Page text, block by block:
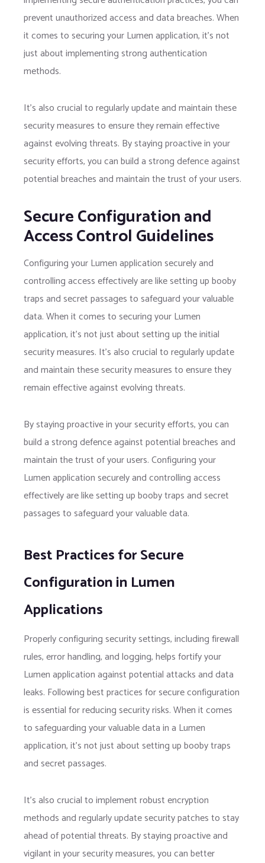
prevent unauthorized access and data breaches. When
it comes to securing your Lumen application, it’s not
just about implementing strong authentication
methods.
It’s also crucial to regularly update and maintain these
security measures to ensure they remain effective
against evolving threats. By staying proactive in your
security efforts, you can build a strong defence against
potential breaches and maintain the trust of your users.
Secure Configuration and
Access Control Guidelines
Configuring your Lumen application securely and
controlling access effectively are like setting up booby
traps and secret passages to safeguard your valuable
data. When it comes to securing your Lumen
application, it’s not just about setting up the initial
security measures. It’s also crucial to regularly update
and maintain these security measures to ensure they
remain effective against evolving threats.
By staying proactive in your security efforts, you can
build a strong defence against potential breaches and
maintain the trust of your users. Configuring your
Lumen application securely and controlling access
effectively are like setting up booby traps and secret
passages to safeguard your valuable data.
Best Practices for Secure
Configuration in Lumen
Applications
Properly configuring security settings, including firewall
rules, error handling, and logging, helps fortify your
Lumen application against potential attacks and data
leaks. Following best practices for secure configuration
is essential for reducing security risks. When it comes
to safeguarding your valuable data in a Lumen
application, it’s not just about setting up booby traps
and secret passages.
It’s also crucial to implement robust encryption
methods and regularly update security patches to stay
ahead of potential threats. By staying proactive and
vigilant in your security measures, you can better